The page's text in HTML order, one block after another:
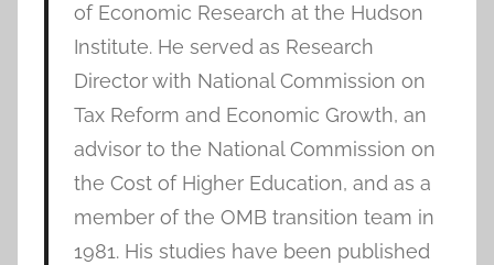
of Economic Research at the Hudson
Institute. He served as Research
Director with National Commission on
Tax Reform and Economic Growth, an
advisor to the National Commission on
the Cost of Higher Education, and as a
member of the OMB transition team in
1981. His studies have been published